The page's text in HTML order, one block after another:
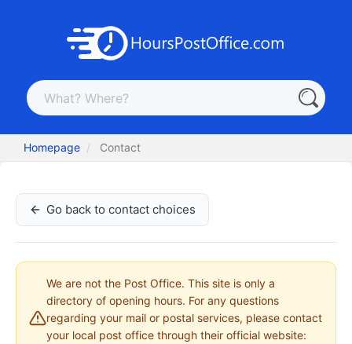
Homepage Contact
Go back to contact choices
We are not the Post Office. This site is only a
directory of opening hours. For any questions
regarding your mail or postal services, please contact
your local post office through their official website: